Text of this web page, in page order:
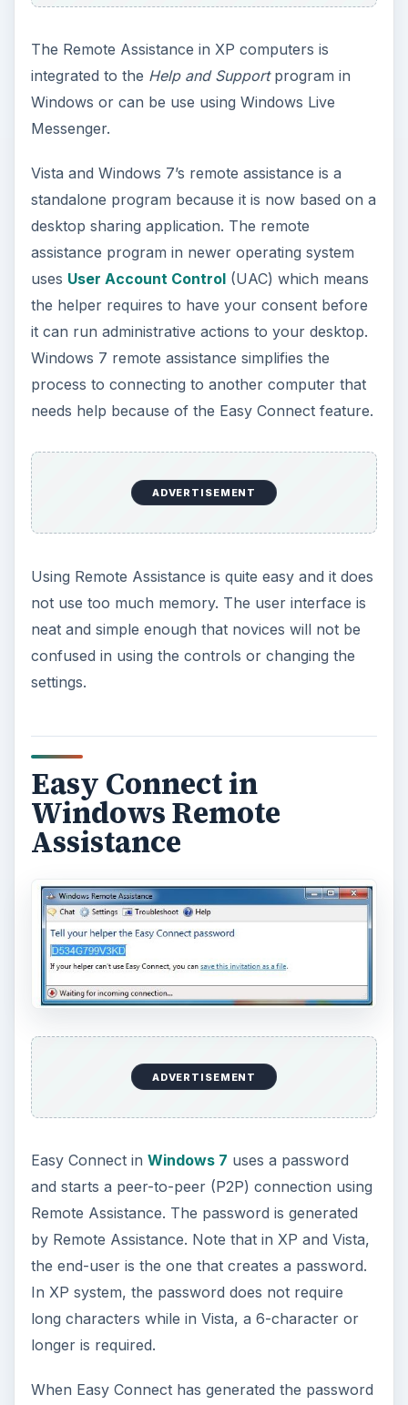
The Remote Assistance in XP computers is
integrated to the Help and Supportprogram in
Windows or can be use using Windows Live
Messenger.
Vista and Windows 7’s remote assistance is a
standalone program because it is now based on a
desktop sharing application. The remote
assistance program in newer operating system
uses User Account Control(UAC) which means
the helper requires to have your consent before
it can run administrative actions to your desktop.
Windows 7 remote assistance simplifies the
process to connecting to another computer that
needs help because of the Easy Connect feature.
ADVERTISEMENT
Using Remote Assistance is quite easy and it does
not use too much memory. The user interface is
neat and simple enough that novices will not be
confused in using the controls or changing the
settings.
Easy Connect in
Windows Remote
Assistance
ADVERTISEMENT
Easy Connect in Windows 7 uses a password
and starts a peer-to-peer (P2P) connection using
Remote Assistance. The password is generated
by Remote Assistance. Note that in XP and Vista,
the end-user is the one that creates a password.
In XP system, the password does not require
long characters while in Vista, a 6-character or
longer is required.
When Easy Connect has generated the password